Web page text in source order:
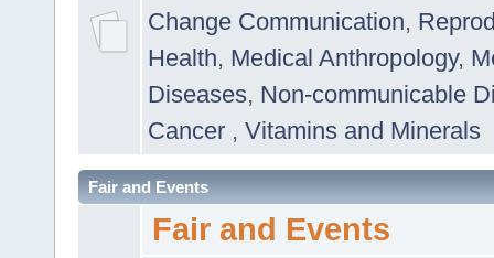
Change Communication,
Health, Medical Anthropology,
Diseases, Non-communicable
Cancer , Vitamins and Minerals
Fair and Events
Fair and Events